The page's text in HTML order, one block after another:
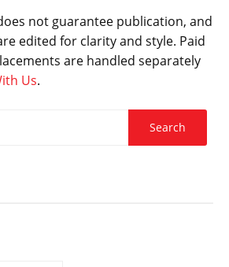
not guarantee publication, and
edited for clarity and style. Paid
are handled separately
Us.